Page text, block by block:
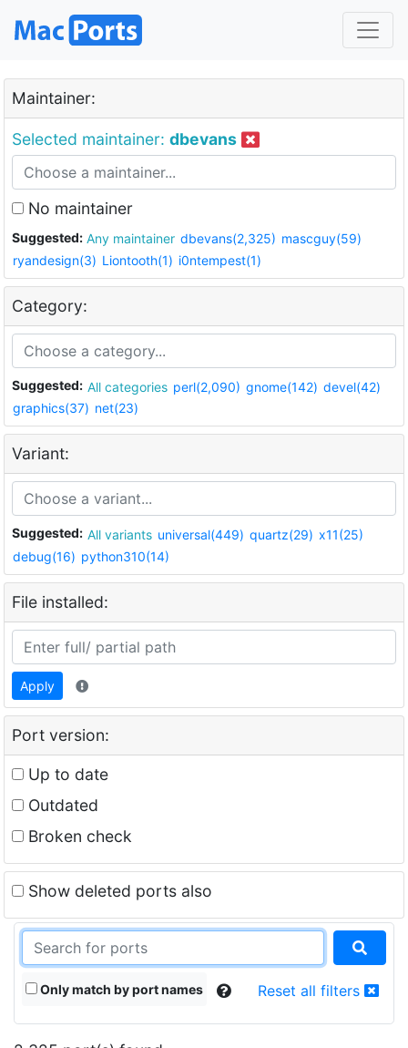
Maintainer:
Selected maintainer: dbevans
No maintainer
Suggested: Any maintainer dbevans(2,325) mascguy(59)
ryandesign(3) Liontooth(1) i0ntempest(1)
Category:
Suggested: All categories perl(2,090) gnome(142) devel(42)
graphics(37) net(23)
Variant:
Suggested: All variants universal(449) quartz(29) x11(25)
debug(16) python310(14)
File installed:
Apply
Port version:
Up to date
Outdated
Broken check
Show deleted ports also
Only match by port names Reset all filters